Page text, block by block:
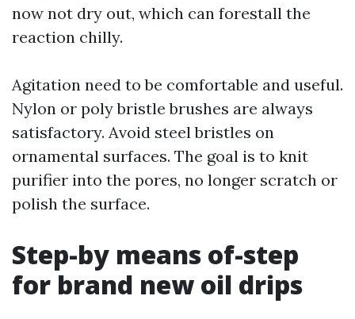
now not dry out, which can forestall the
reaction chilly.
Agitation need to be comfortable and useful.
Nylon or poly bristle brushes are always
satisfactory. Avoid steel bristles on
ornamental surfaces. The goal is to knit
purifier into the pores, no longer scratch or
polish the surface.
Step-by means of-step
for brand new oil drips